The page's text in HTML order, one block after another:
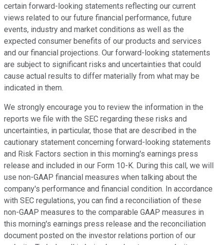
certain forward-looking statements reflecting our current
views related to our future financial performance, future
events, industry and market conditions as well as the
expected consumer benefits of our products and services
and our financial projections. Our forward-looking statements
are subject to significant risks and uncertainties that could
cause actual results to differ materially from what may be
indicated in them.
We strongly encourage you to review the information in the
reports we file with the SEC regarding these risks and
uncertainties, in particular, those that are described in the
cautionary statement concerning forward-looking statements
and Risk Factors section in this morning's earnings press
release and included in our Form 10-K. During this call, we will
use non-GAAP financial measures when talking about the
company's performance and financial condition. In accordance
with SEC regulations, you can find a reconciliation of these
non-GAAP measures to the comparable GAAP measures in
this morning's earnings press release and the reconciliation
document posted on the investor relations portion of our